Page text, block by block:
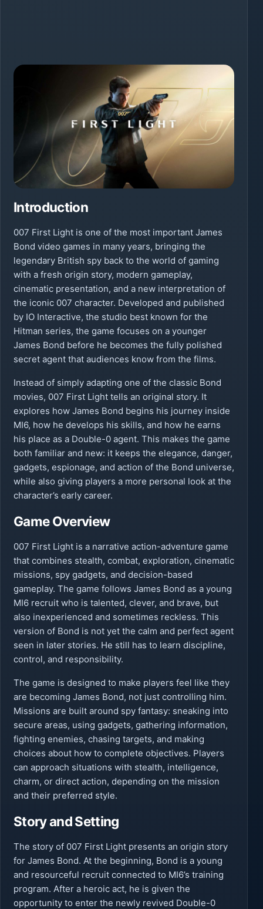
Introduction
007 First Light is one of the most important James
Bond video games in many years, bringing the
legendary British spy back to the world of gaming
with a fresh origin story, modern gameplay,
cinematic presentation, and a new interpretation of
the iconic 007 character. Developed and published
by IO Interactive, the studio best known for the
Hitman series, the game focuses on a younger
James Bond before he becomes the fully polished
secret agent that audiences know from the films.
Instead of simply adapting one of the classic Bond
movies, 007 First Light tells an original story. It
explores how James Bond begins his journey inside
MI6, how he develops his skills, and how he earns
his place as a Double-0 agent. This makes the game
both familiar and new: it keeps the elegance, danger,
gadgets, espionage, and action of the Bond universe,
while also giving players a more personal look at the
character’s early career.
Game Overview
007 First Light is a narrative action-adventure game
that combines stealth, combat, exploration, cinematic
missions, spy gadgets, and decision-based
gameplay. The game follows James Bond as a young
MI6 recruit who is talented, clever, and brave, but
also inexperienced and sometimes reckless. This
version of Bond is not yet the calm and perfect agent
seen in later stories. He still has to learn discipline,
control, and responsibility.
The game is designed to make players feel like they
are becoming James Bond, not just controlling him.
Missions are built around spy fantasy: sneaking into
secure areas, using gadgets, gathering information,
fighting enemies, chasing targets, and making
choices about how to complete objectives. Players
can approach situations with stealth, intelligence,
charm, or direct action, depending on the mission
and their preferred style.
Story and Setting
The story of 007 First Light presents an origin story
for James Bond. At the beginning, Bond is a young
and resourceful recruit connected to MI6’s training
program. After a heroic act, he is given the
opportunity to enter the newly revived Double-0